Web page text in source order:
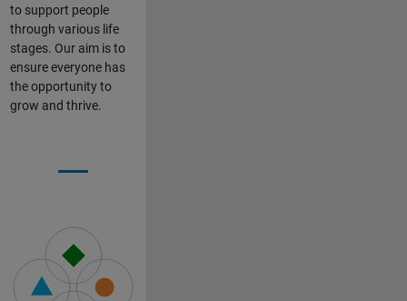
to support people
through various life
stages. Our aim is to
ensure everyone has
the opportunity to
grow and thrive.